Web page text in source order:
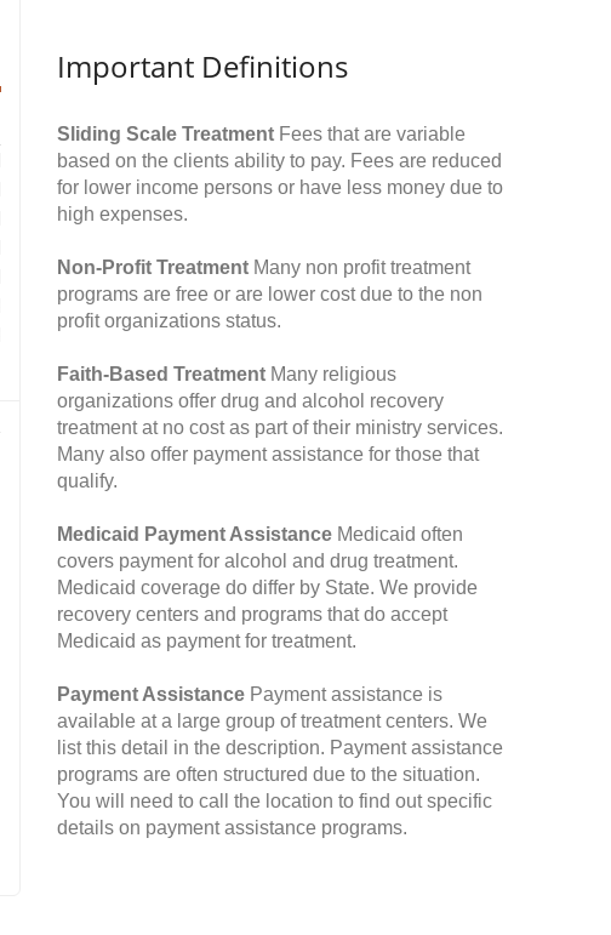
Important Definitions
Sliding Scale Treatment Fees that are variable
based on the clients ability to pay. Fees are reduced
for lower income persons or have less money due to
high expenses.
Non-Profit Treatment Many non profit treatment
programs are free or are lower cost due to the non
profit organizations status.
Faith-Based Treatment Many religious
organizations offer drug and alcohol recovery
treatment at no cost as part of their ministry services.
Many also offer payment assistance for those that
qualify.
Medicaid Payment Assistance Medicaid often
covers payment for alcohol and drug treatment.
Medicaid coverage do differ by State. We provide
recovery centers and programs that do accept
Medicaid as payment for treatment.
Payment Assistance Payment assistance is
available at a large group of treatment centers. We
list this detail in the description. Payment assistance
programs are often structured due to the situation.
You will need to call the location to find out specific
details on payment assistance programs.